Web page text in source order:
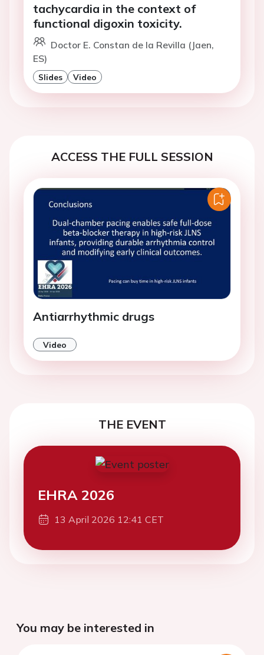
tachycardia in the context of
functional digoxin toxicity.
Doctor E. Constan de la Revilla (Jaen,
ES)
Slides Video
ACCESS THE FULL SESSION
Antiarrhythmic drugs
Video
THE EVENT
EHRA 2026
13 April 2026 12:41 CET
You may be interested in